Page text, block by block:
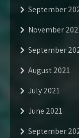
September
November
September
August 2021
July 2021
June 2021
September